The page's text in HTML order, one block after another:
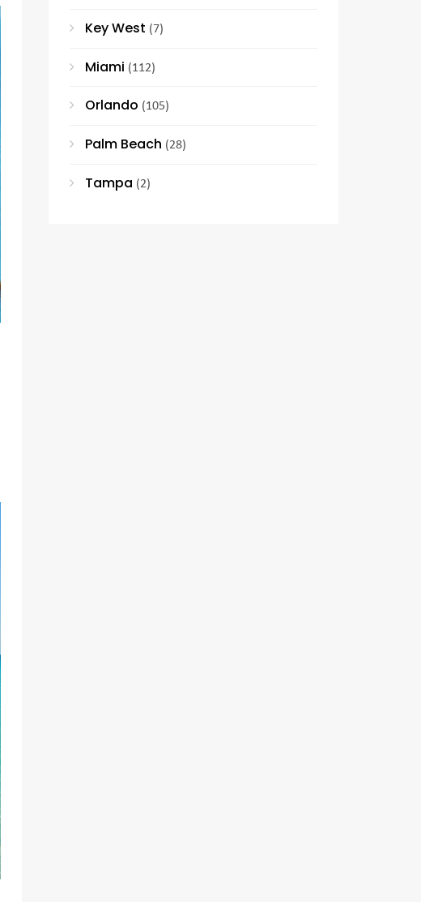
Key West (7)
Miami (112)
Orlando (105)
Palm Beach (28)
Tampa (2)